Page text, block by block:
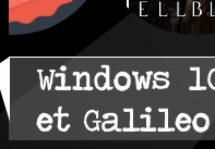
Windows
et Galileo